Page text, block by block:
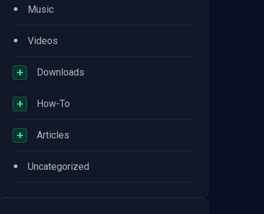
• Music
• Videos
+ Downloads
+ How-To
+ Articles
• Uncategorized